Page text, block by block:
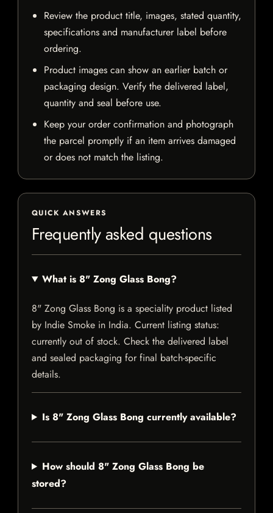
Review the product title, images, stated quantity,
specifications and manufacturer label before
ordering.
Product images can show an earlier batch or
packaging design. Verify the delivered label,
quantity and seal before use.
Keep your order confirmation and photograph
the parcel promptly if an item arrives damaged
or does not match the listing.
QUICK ANSWERS
Frequently asked questions
What is 8" Zong Glass Bong?
8" Zong Glass Bong is a speciality product listed
by Indie Smoke in India. Current listing status:
currently out of stock. Check the delivered label
and sealed packaging for final batch-specific
details.
Is 8" Zong Glass Bong currently available?
How should 8" Zong Glass Bong be
stored?